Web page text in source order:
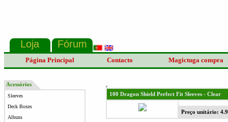
Página Principal Contacto Magictuga compra
Acessórios
Sleeves
Deck Boxes
Albuns
100 Dragon Shield Perfect Fit Sleeves - Clear
Preço unitário: